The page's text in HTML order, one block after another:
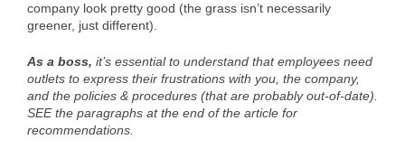
company look pretty good (the grass isn’t necessarily
greener, just different).
As a boss, it’s essential to understand that employees need
outlets to express their frustrations with you, the company,
and the policies & procedures (that are probably out-of-date).
SEE the paragraphs at the end of the article for
recommendations.